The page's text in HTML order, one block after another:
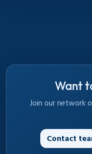
Want
Join our network
Contact